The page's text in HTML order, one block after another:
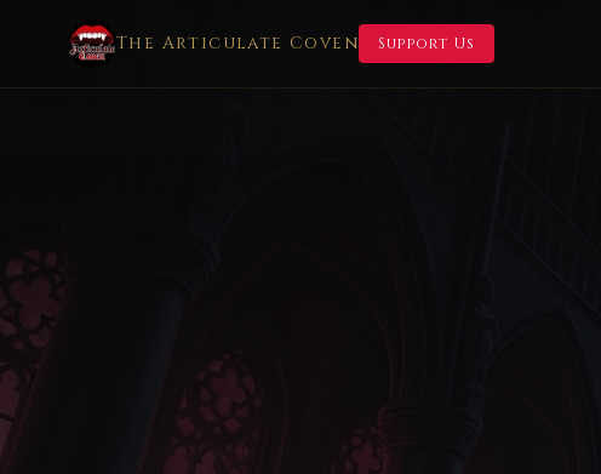
The Articulate Coven Support Us